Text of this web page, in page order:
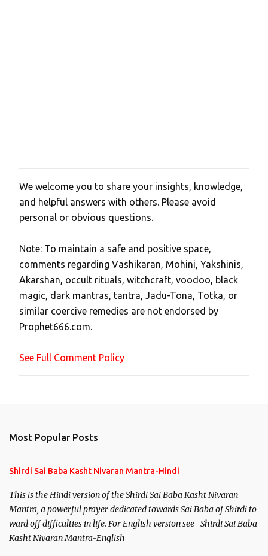
P
o
s
a
C
o
m
m
e
t
We welcome you to share your insights, knowledge,
and helpful answers with others. Please avoid
personal or obvious questions.
Note: To maintain a safe and positive space,
comments regarding Vashikaran, Mohini, Yakshinis,
Akarshan, occult rituals, witchcraft, voodoo, black
magic, dark mantras, tantra, Jadu-Tona, Totka, or
similar coercive remedies are not endorsed by
Prophet666.com.
See Full Comment Policy
Most Popular Posts
Shirdi Sai Baba Kasht Nivaran Mantra-Hindi
This is the Hindi version of the Shirdi Sai Baba Kasht Nivaran
Mantra, a powerful prayer dedicated towards Sai Baba of Shirdi to
ward off difficulties in life. For English version see- Shirdi Sai Baba
Kasht Nivaran Mantra-English